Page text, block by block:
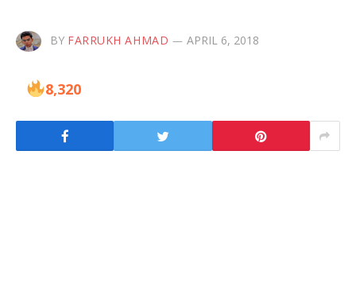
BY FARRUKH AHMAD APRIL 6, 2018
8,320